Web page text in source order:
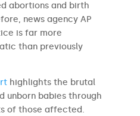
abortions and birth
news agency AP
is far more
than previously
highlights the brutal
unborn babies through
of those affected.